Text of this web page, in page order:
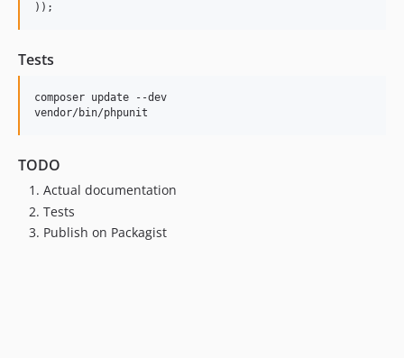
));
Tests
composer update --dev
vendor/bin/phpunit
TODO
Actual documentation
Tests
Publish on Packagist